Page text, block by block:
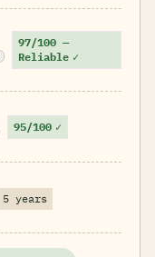
97/100 —
Reliable ✓
95/100 ✓
5 years